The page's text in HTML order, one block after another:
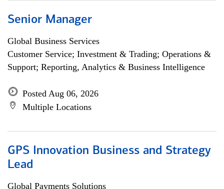
Senior Manager
Global Business Services
Customer Service; Investment & Trading; Operations &
Support; Reporting, Analytics & Business Intelligence
Posted Aug 06, 2026
Multiple Locations
GPS Innovation Business and Strategy
Lead
Global Payments Solutions